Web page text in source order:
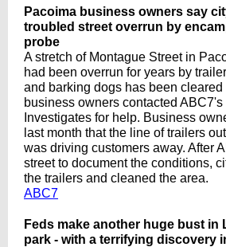
Pacoima business owners say
troubled street overrun by
probe
A stretch of Montague Street in
had been overrun for years by
and barking dogs has been cleared
business owners contacted
Investigates for help. Business
last month that the line of trailers
was driving customers away. After
street to document the conditions,
the trailers and cleaned the area.
ABC7
Feds make another huge bust in
park - with a terrifying discovery